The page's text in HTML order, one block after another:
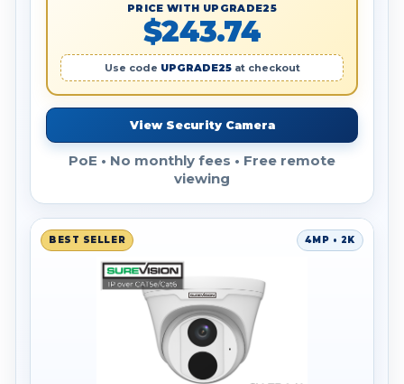
PRICE WITH UPGRADE25
$243.74
Use code UPGRADE25at checkout
View Security Camera
PoE • No monthly fees • Free remote
viewing
BEST SELLER 4MP • 2K